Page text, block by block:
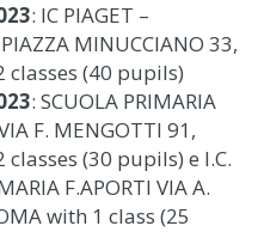
: IC PIAGET –
MINUCCIANO 33,
classes (40 pupils)
: SCUOLA PRIMARIA
F. MENGOTTI 91,
classes (30 pupils) e I.C.
F.APORTI VIA A.
with 1 class (25